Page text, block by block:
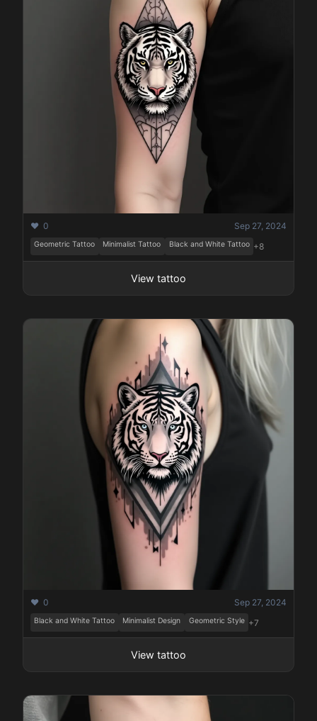
❤️ 0 Sep 27, 2024
Geometric Tattoo Minimalist Tattoo Black and White Tattoo +8
View tattoo
❤️ 0 Sep 27, 2024
Black and White Tattoo Minimalist Design Geometric Style +7
View tattoo